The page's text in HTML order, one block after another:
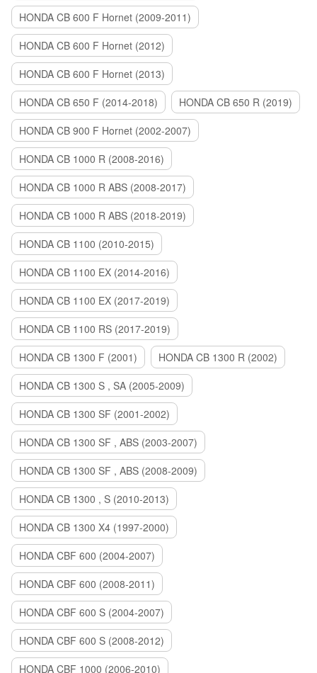
HONDA CB 600 F Hornet (2009-2011)
HONDA CB 600 F Hornet (2012)
HONDA CB 600 F Hornet (2013)
HONDA CB 650 F (2014-2018)
HONDA CB 650 R (2019)
HONDA CB 900 F Hornet (2002-2007)
HONDA CB 1000 R (2008-2016)
HONDA CB 1000 R ABS (2008-2017)
HONDA CB 1000 R ABS (2018-2019)
HONDA CB 1100 (2010-2015)
HONDA CB 1100 EX (2014-2016)
HONDA CB 1100 EX (2017-2019)
HONDA CB 1100 RS (2017-2019)
HONDA CB 1300 F (2001)
HONDA CB 1300 R (2002)
HONDA CB 1300 S , SA (2005-2009)
HONDA CB 1300 SF (2001-2002)
HONDA CB 1300 SF , ABS (2003-2007)
HONDA CB 1300 SF , ABS (2008-2009)
HONDA CB 1300 , S (2010-2013)
HONDA CB 1300 X4 (1997-2000)
HONDA CBF 600 (2004-2007)
HONDA CBF 600 (2008-2011)
HONDA CBF 600 S (2004-2007)
HONDA CBF 600 S (2008-2012)
HONDA CBF 1000 (2006-2010)